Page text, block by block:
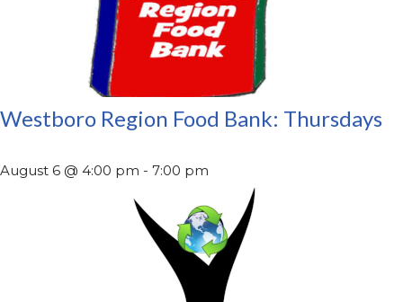
Westboro Region Food Bank: Thursdays
August 6 @ 4:00 pm - 7:00 pm